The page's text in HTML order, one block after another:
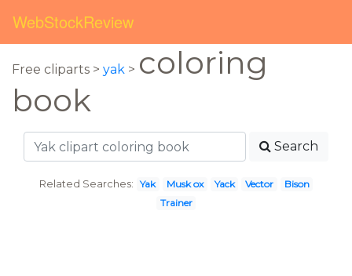
WebStockReview
Free cliparts > yak > coloring
book
Search
Related Searches: Yak Musk ox Yack Vector
Bison
Trainer